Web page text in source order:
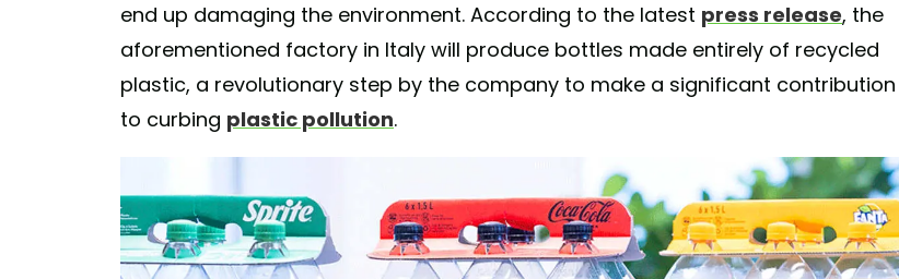
end up damaging the environment. According to the latest press release, the
aforementioned factory in Italy will produce bottles made entirely of recycled
plastic, a revolutionary step by the company to make a significant contribution
to curbing plastic pollution.